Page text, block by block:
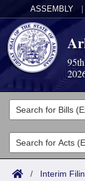
ASSEMBLY
Legislators
List All
Search
Committees
Joint
Acts
/ Interim